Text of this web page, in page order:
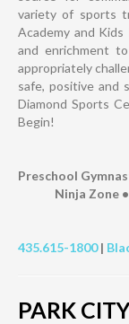
variety of sports
Academy and Kids
and enrichment
appropriately
safe, positive and
Diamond Sports
Begin!
Preschool
Ninja Zone
435.615-1800|
PARK